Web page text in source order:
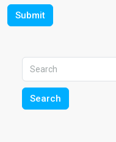
Submit
Search